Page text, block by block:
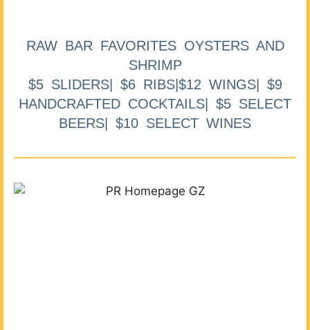
RAW BAR FAVORITES OYSTERS AND
SHRIMP
$5 SLIDERS| $6 RIBS|$12 WINGS| $9
HANDCRAFTED COCKTAILS| $5 SELECT
BEERS| $10 SELECT WINES